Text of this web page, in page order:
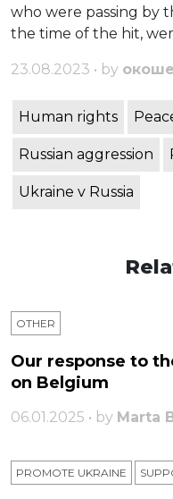
who were passing by
the time of the hit,
23.08.2023 • by
Human rights
Russian aggression
Ukraine v Russia
OTHER
Our response to
on Belgium
06.01.2025 • by Marta
PROMOTE UKRAINE